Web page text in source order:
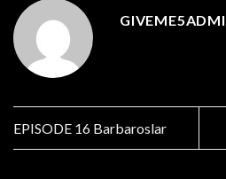
EPISODE 16 Barbaroslar